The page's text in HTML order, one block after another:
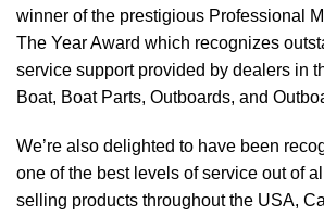
winner of the prestigious Professional
The Year Award which recognizes
service support provided by dealers in
Boat, Boat Parts, Outboards, and
We’re also delighted to have been
one of the best levels of service out of
selling products throughout the USA,